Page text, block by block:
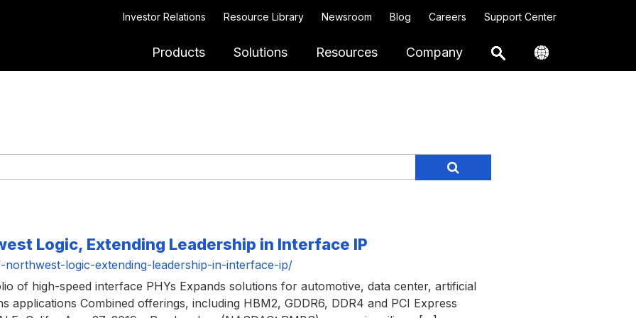
Investor Relations Resource Library Newsroom Blog Careers Support Center
Products Solutions Resources Company
Logic, Extending Leadership in Interface IP
logic-extending-leadership-in-interface-ip/
of high-speed interface PHYs Expands solutions for automotive, data center, artificial
Combined offerings, including HBM2, GDDR6, DDR4 and PCI Express